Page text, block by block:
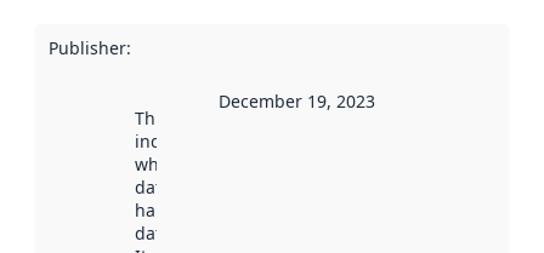
Publisher:
This date
indicates
when the
dataset was
harvested by
data.norge.no.
December 19, 2023